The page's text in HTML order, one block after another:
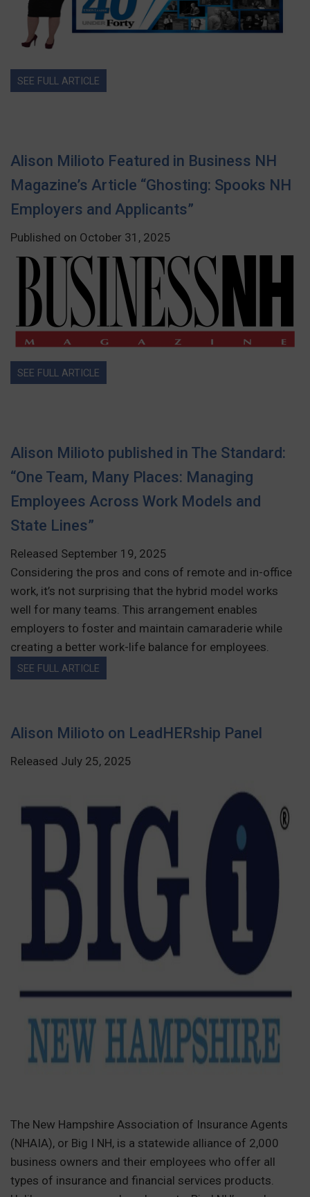
SEE FULL ARTICLE
Alison Milioto Featured in Business NH
Magazine’s Article “Ghosting: Spooks NH
Employers and Applicants”
Published on October 31, 2025
SEE FULL ARTICLE
Alison Milioto published in The Standard:
“One Team, Many Places: Managing
Employees Across Work Models and
State Lines”
Released September 19, 2025
Considering the pros and cons of remote and in-office
work, it’s not surprising that the hybrid model works
well for many teams. This arrangement enables
employers to foster and maintain camaraderie while
creating a better work-life balance for employees.
SEE FULL ARTICLE
Alison Milioto on LeadHERship Panel
Released July 25, 2025
The New Hampshire Association of Insurance Agents
(NHAIA), or Big I NH, is a statewide alliance of 2,000
business owners and their employees who offer all
types of insurance and financial services products.